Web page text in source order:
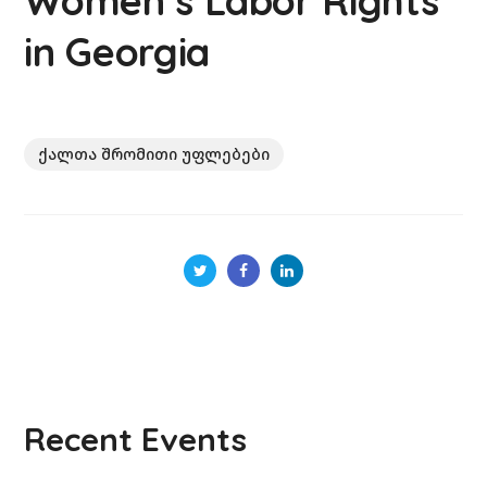
in Georgia
ქალთა შრომითი უფლებები
Recent Events